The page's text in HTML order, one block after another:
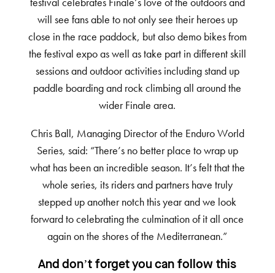
festival celebrates Finale’s love of the outdoors and
will see fans able to not only see their heroes up
close in the race paddock, but also demo bikes from
the festival expo as well as take part in different skill
sessions and outdoor activities including stand up
paddle boarding and rock climbing all around the
wider Finale area.
Chris Ball, Managing Director of the Enduro World
Series, said: “There’s no better place to wrap up
what has been an incredible season. It’s felt that the
whole series, its riders and partners have truly
stepped up another notch this year and we look
forward to celebrating the culmination of it all once
again on the shores of the Mediterranean.”
And don’t forget you can follow this